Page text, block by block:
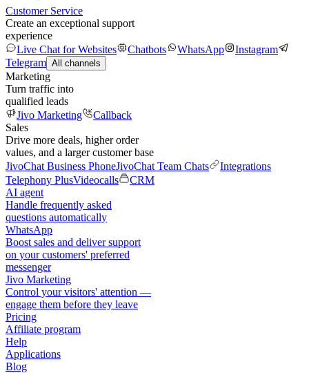
Customer Service
Create an exceptional support
experience
Live Chat for Websites
Chatbots WhatsApp
Instagram
Telegram All channels
Marketing
Turn traffic into
qualified leads
Jivo Marketing
Callback
Sales
Drive more deals, higher order
values, and a larger customer base
JivoChat Business PhoneJivoChat Team Chats
Integrations
Telephony PlusVideocalls
CRM
AI agent
Handle frequently asked
questions automatically
WhatsApp
Boost sales and deliver support
on your customers' preferred
messenger
Jivo Marketing
Control your visitors' attention —
engage them before they leave
Pricing
Affiliate program
Help
Applications
Blog